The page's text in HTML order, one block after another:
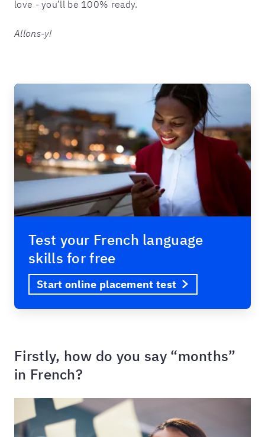
love - you’ll be 100% ready.
Allons-y!
Test your French language
skills for free
Start online placement test
Firstly, how do you say “months”
in French?